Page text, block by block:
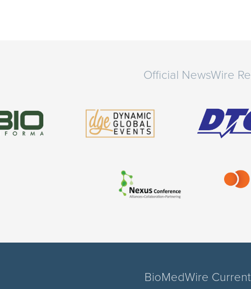
Official NewsWire
BioMedWire